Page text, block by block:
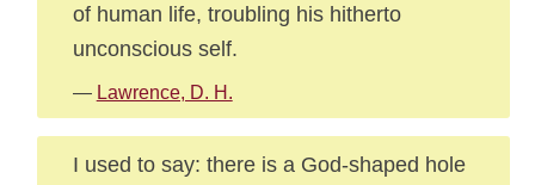
of human life, troubling his hitherto
unconscious self.
— Lawrence, D. H.
I used to say: there is a God-shaped hole